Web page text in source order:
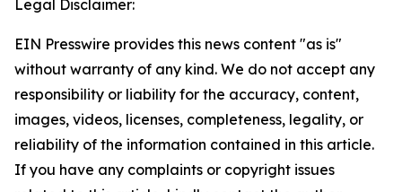
Legal Disclaimer:
EIN Presswire provides this news content "as is"
without warranty of any kind. We do not accept any
responsibility or liability for the accuracy, content,
images, videos, licenses, completeness, legality, or
reliability of the information contained in this article.
If you have any complaints or copyright issues